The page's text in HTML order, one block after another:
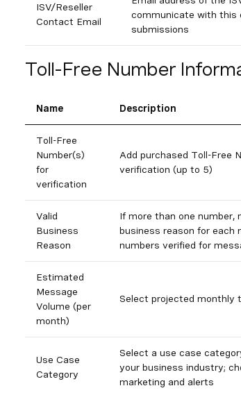
ISV/Reseller
Contact Email
communicate with this
submissions
Toll-Free Number
Name Description
Toll-Free
Number(s)
for
verification
Add purchased Toll-Free
verification (up to 5)
Valid
Business
Reason
If more than one number,
business reason for each
numbers verified for
Estimated
Message
Volume (per
month)
Select projected monthly
Use Case
Category
Select a use case
your business industry;
marketing and alerts